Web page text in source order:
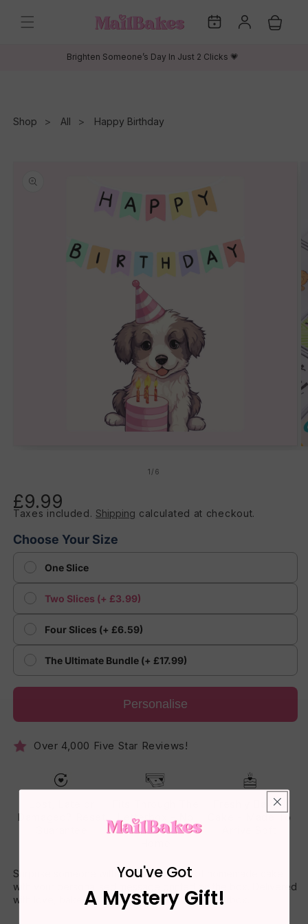
content
My
Dates
Log
in
Cart
Brighten Someone’s Day In Just 2 Clicks 💗
Shop All Happy Birthday
information
1 /of
6
Regular
price
£9.99
Taxes included. Shipping calculated at checkout.
Choose Your Size
One Slice
Two Slices (+ £3.99)
Four Slices (+ £6.59)
The Ultimate Bundle (+ £17.99)
Personalise
Over 4,000 Five Star Reviews!
Damaged? Reset
Letterbox - No
One Has To Be
Freshly Baked
Cake - Made To
Surprise someone with a delicious slice of homemade cake
with your personalised message printed on the box. Delivered
with love, baked with joy – straight to their letterbox.
You've Got
A Mystery Gift!